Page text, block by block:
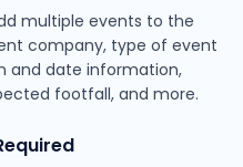
multiple events to the
company, type of event
and date information,
footfall, and more.